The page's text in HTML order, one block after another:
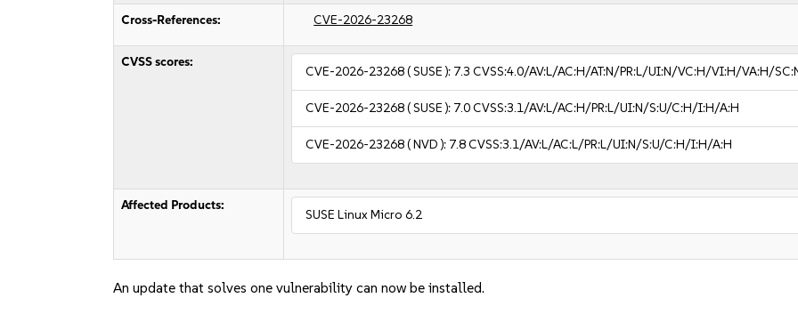
Cross-References: CVE-2026-23268
CVSS scores:
CVE-2026-23268( SUSE ): 7.3 CVSS:4.0/AV:L/AC:H/AT:N/PR:L/UI:N/VC:H/VI:H/VA:H/
CVE-2026-23268( SUSE ): 7.0CVSS:3.1/AV:L/AC:H/PR:L/UI:N/S:U/C:H/I:H/A:H
CVE-2026-23268( NVD ): 7.8CVSS:3.1/AV:L/AC:L/PR:L/UI:N/S:U/C:H/I:H/A:H
Affected Products:
SUSE Linux Micro 6.2
An update that solves one vulnerability can now be installed.